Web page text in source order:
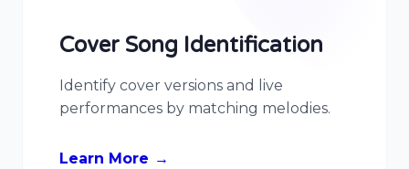
Cover Song Identification
Identify cover versions and live
performances by matching melodies.
Learn More